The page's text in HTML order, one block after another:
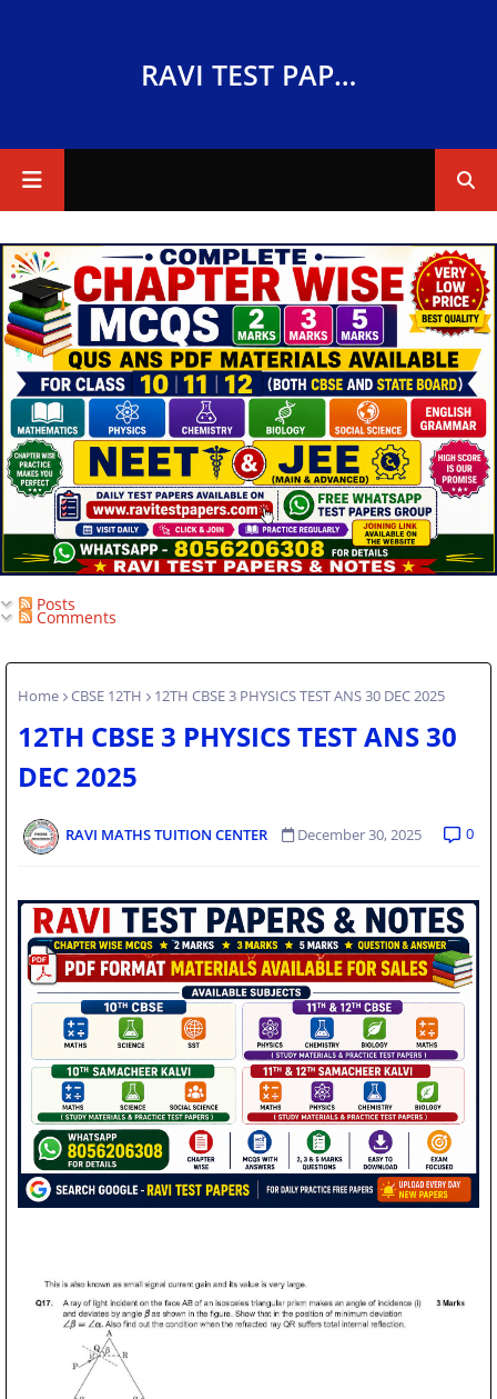
RAVI TEST PAPERS
Posts
Comments
Home CBSE 12TH 12TH CBSE 3 PHYSICS TEST ANS 30 DEC 2025
12TH CBSE 3 PHYSICS TEST ANS 30
DEC 2025
RAVI MATHS TUITION CENTER December 30, 2025 0